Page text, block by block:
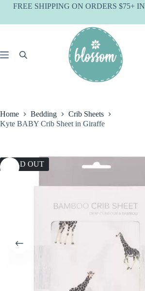
SkipFREE SHIPPING ON ORDERS $75+
Home Bedding
Crib Sheets
Kyte BABY Crib Sheet in Giraffe
SOLD OUT